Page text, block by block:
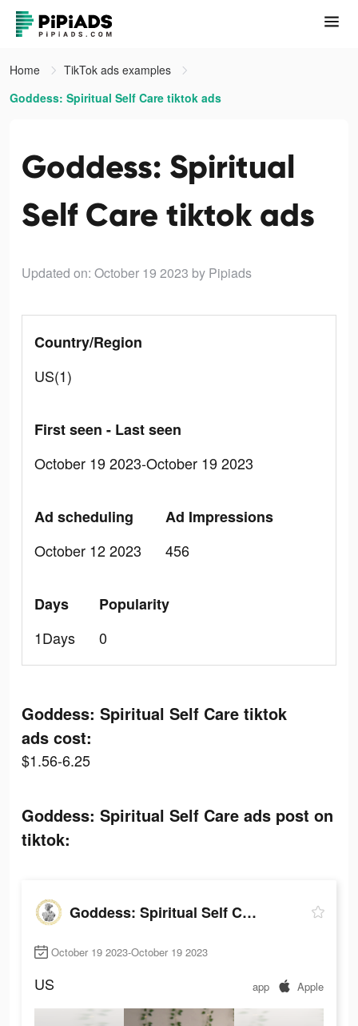
Home
TikTok ads examples
Goddess: Spiritual Self Care tiktok ads
Goddess: Spiritual
Self Care tiktok ads
Updated on: October 19 2023 by Pipiads
Country/Region
US(1)
First seen - Last seen
October 19 2023-October 19 2023
Ad scheduling
October 12 2023
Ad Impressions
456
Days
1Days
Popularity
0
Goddess: Spiritual Self Care tiktok
ads cost:
$1.56-6.25
Goddess: Spiritual Self Care ads post on
tiktok:
Goddess: Spiritual Self Care
October 19 2023-October 19 2023
US app Apple